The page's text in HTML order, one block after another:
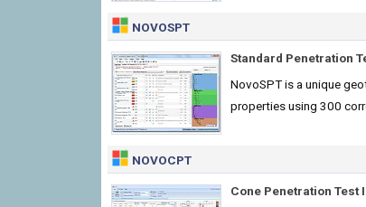
NOVOSPT
Standard Penetration
NovoSPT is a unique
properties using 300
NOVOCPT
Cone Penetration Test